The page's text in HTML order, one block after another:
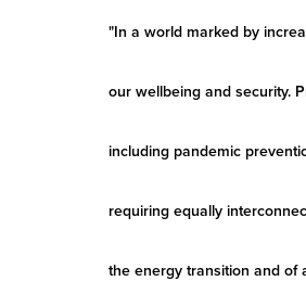
"In a world marked by
our wellbeing and security.
including pandemic
requiring equally
the energy transition and of